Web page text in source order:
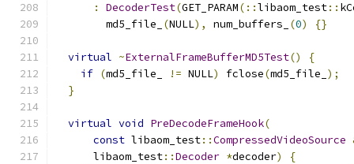
:
DecoderTest(GET_PARAM(::libaom_test::
        md5_file_
(NULL), num_buffers_ (0) {}
virtual ~ExternalFrameBufferMD5Test()
{
if (md5_file_ != NULL) fclose(md5_file_ );
}
virtual void PreDecodeFrameHook(
const libaom_test::CompressedVideoSource
      libaom_test
::Decoder *decoder)
{